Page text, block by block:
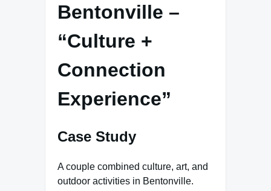
Bentonville –
“Culture +
Connection
Experience”
Case Study
A couple combined culture, art, and
outdoor activities in Bentonville.